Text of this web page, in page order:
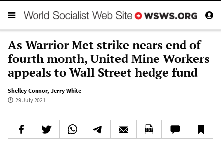
As Warrior Met strike nears end of
fourth month, United Mine Workers
appeals to Wall Street hedge fund
Shelley Connor, Jerry White
29 July 2021